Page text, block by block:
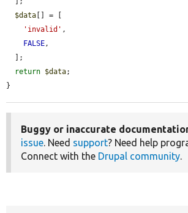
$data [] = [
'invalid' ,
FALSE,
return $data;
}
Buggy or inaccurate
issue. Need support? Need help
Connect with the Drupal community.